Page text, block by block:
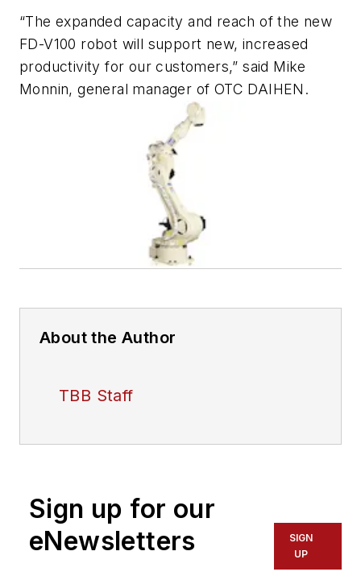
“The expanded capacity and reach of the new
FD-V100 robot will support new, increased
productivity for our customers,” said Mike
Monnin, general manager of OTC DAIHEN.
About the Author
TBB Staff
Sign up for our
eNewsletters
SIGN
UP